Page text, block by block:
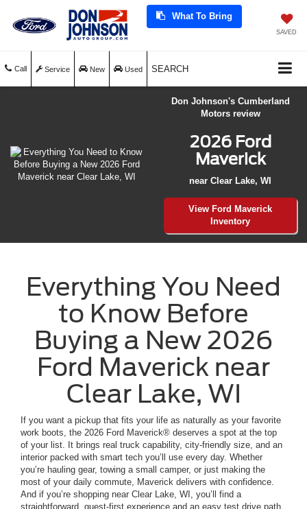
What To Bring
SAVED
Call Service New Used SEARCH
Don Johnson's Cumberland
Motors review
2026 Ford
Maverick
near Clear Lake, WI
View Ford Maverick
Inventory
Everything You Need
to Know Before
Buying a New 2026
Ford Maverick near
Clear Lake, WI
If you want a pickup that fits your life as naturally as your favorite
work boots, the 2026 Ford Maverick® deserves a spot at the top
of your list. It brings real truck capability, city-friendly size, and an
interior packed with smart tech you’ll use every day. Whether
you’re hauling gear, towing a small camper, or just making the
most of your daily commute, Maverick delivers with confidence.
And if you’re shopping near Clear Lake, WI, you’ll find a
straightforward, guest-first experience and an easy test drive path